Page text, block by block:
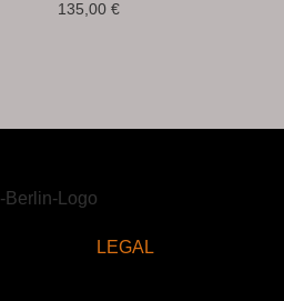
135,00 €
LEGAL